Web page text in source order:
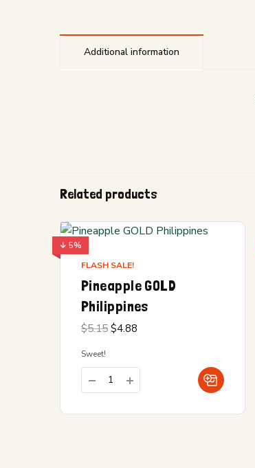
Additional information
Related products
↓ 5%
FLASH SALE!
Pineapple GOLD
Philippines
$5.15 Original
$4.88
Sweet!